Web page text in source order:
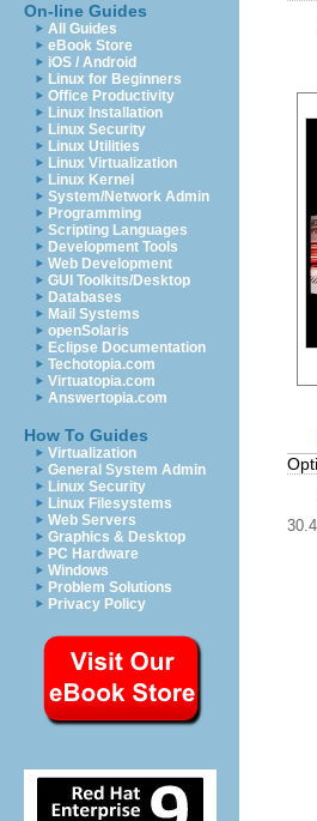
On-line Guides
All Guides
eBook Store
iOS / Android
Linux for Beginners
Office Productivity
Linux Installation
Linux Security
Linux Utilities
Linux Virtualization
Linux Kernel
System/Network Admin
Programming
Scripting Languages
Development Tools
Web Development
GUI Toolkits/Desktop
Databases
Mail Systems
openSolaris
Eclipse Documentation
Techotopia.com
Virtuatopia.com
Answertopia.com
How To Guides
Virtualization
General System Admin
Linux Security
Linux Filesystems
Web Servers
Graphics & Desktop
PC Hardware
Windows
Problem Solutions
Privacy Policy